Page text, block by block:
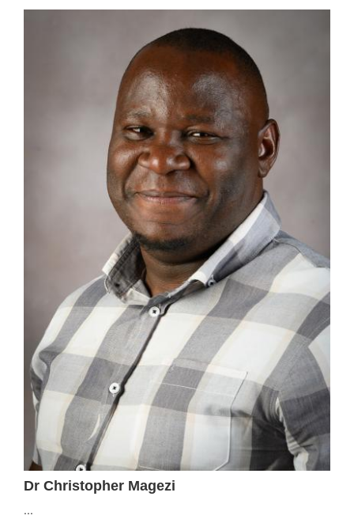
Dr Christopher Magezi
...